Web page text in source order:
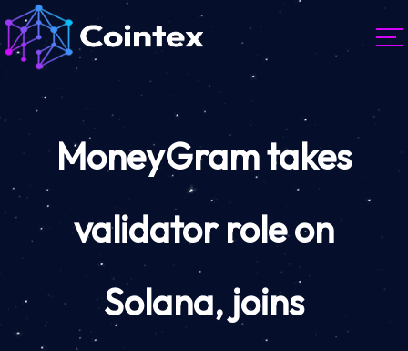
MoneyGram takes
validator role on
Solana, joins